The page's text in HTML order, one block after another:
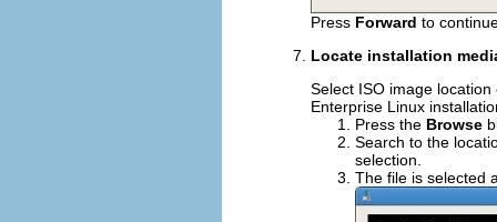
Press Forward to
Locate installation
Select ISO image
Enterprise Linux
Press the Browse
Search to the
selection.
The file is selected